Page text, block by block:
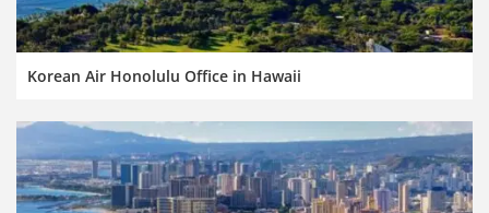
Korean Air Honolulu Office in Hawaii